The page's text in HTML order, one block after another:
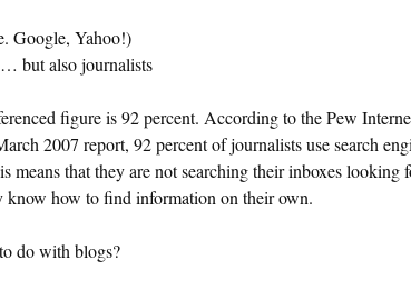
Google, Yahoo!)
but also journalists
figure is 92 percent. According to the Pew
2007 report, 92 percent of journalists use search
means that they are not searching their inboxes looking
know how to find information on their own.
do with blogs?